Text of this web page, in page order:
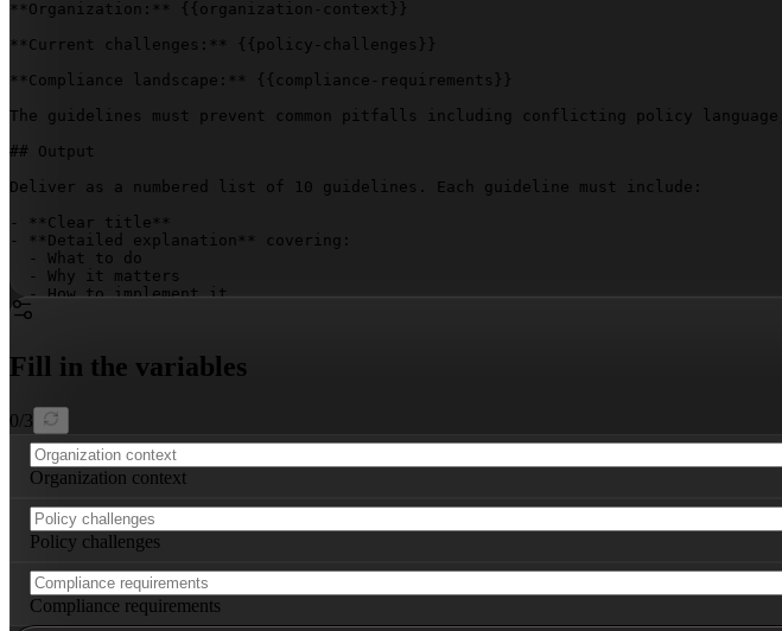
**Organization:**
{{organization-context}}
**Current challenges:**
{{policy-challenges}}
**Compliance landscape:**
{{compliance-requirements}}
The guidelines must prevent common pitfalls including conflicting policy
## Output
Deliver as a numbered list of 10 guidelines. Each guideline must include:
- **Clear title**
- **Detailed explanation** covering:
  - What to do
  - Why it matters
  - How to implement it
Fill in the variables
0/3
Organization context
Policy challenges
Compliance requirements